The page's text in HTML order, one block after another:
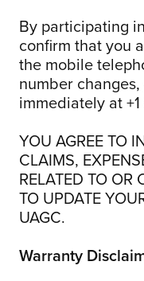
By participating
confirm that you
the mobile
number
immediately at +1
YOU AGREE TO
CLAIMS,
RELATED TO OR
TO UPDATE
UAGC.
Warranty